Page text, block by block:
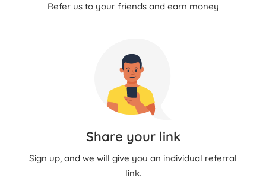
Refer us to your friends and earn money
Share your link
Sign up, and we will give you an individual referral
link.